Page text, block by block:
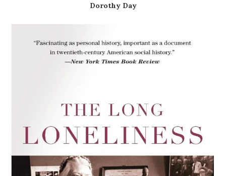
Dorothy Day